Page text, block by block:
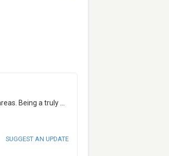
Being a truly
SUGGEST AN UPDATE